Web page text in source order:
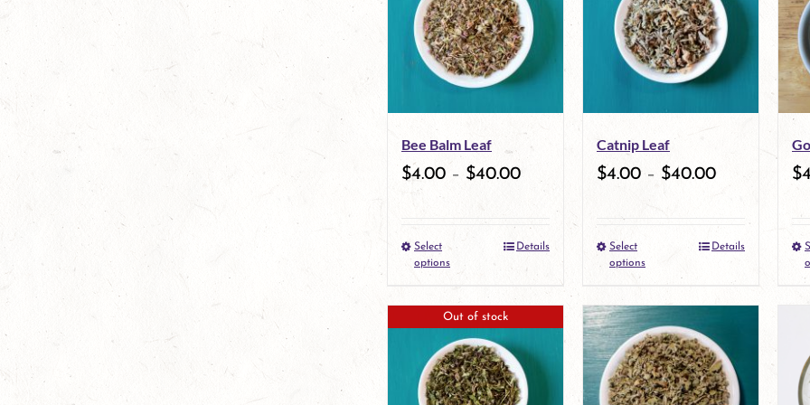
variants.
The
options
be
on
page
Bee Balm Leaf
$4.00 – $40.00
Select
options
This
has
multiple
variants.
Details
Catnip Leaf
$4.00 – $40.00
Select
options
This
product
has
multiple
variants.
Details
$
Out of stock